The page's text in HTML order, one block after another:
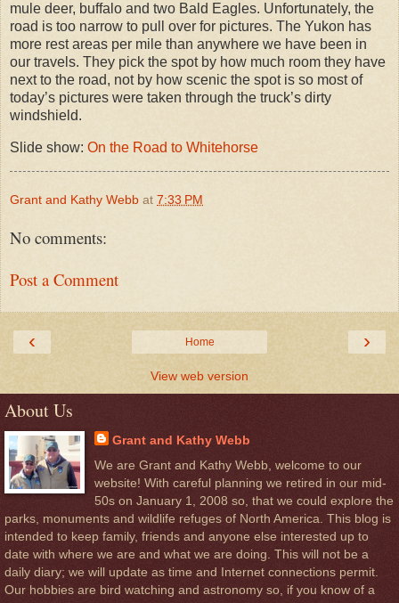
mule deer, buffalo and two Bald Eagles. Unfortunately, the
road is too narrow to pull over for pictures. The Yukon has
more rest areas per mile than anywhere we have been in
our travels. They pick the spot by how much room they have
next to the road, not by how scenic the spot is so most of
today’s pictures were taken through the truck’s dirty
windshield.
Slide show: On the Road to Whitehorse
Grant and Kathy Webb at 7:33 PM
No comments:
Post a Comment
‹ ›
Home
View web version
About Us
Grant and Kathy Webb
We are Grant and Kathy Webb, welcome to our
website! With careful planning we retired in our mid-
50s on January 1, 2008 so, that we could explore the
parks, monuments and wildlife refuges of North America. This blog is
intended to keep family, friends and anyone else interested up to
date with where we are and what we are doing. This will not be a
daily diary; we will update as time and Internet connections permit.
Our hobbies are bird watching and astronomy so, if you know of a